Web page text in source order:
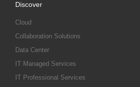
Discover
Cloud
Collaboration Solutions
Data Center
IT Managed Services
IT Professional Services